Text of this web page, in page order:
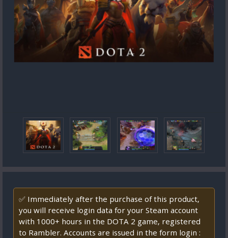
✅ Immediately after the purchase of this product,
you will receive login data for your Steam account
with 1000+ hours in the DOTA 2 game, registered
to Rambler. Accounts are issued in the form login :